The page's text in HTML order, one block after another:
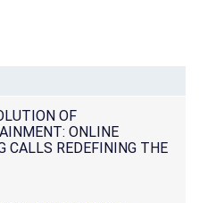
OF
ONLINE
CALLS REDEFINING THE